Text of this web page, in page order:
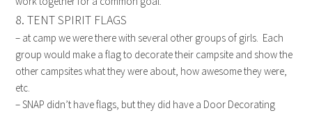
8. TENT SPIRIT FLAGS
– at camp we were there with several other groups of girls. Each
group would make a flag to decorate their campsite and show the
other campsites what they were about, how awesome they were,
etc.
– SNAP didn’t have flags, but they did have a Door Decorating